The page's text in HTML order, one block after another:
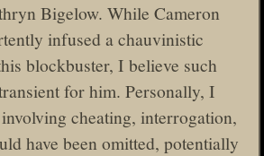
Bigelow. While Cameron
infused a chauvinistic
blockbuster, I believe such
for him. Personally, I
cheating, interrogation,
have been omitted, potentially